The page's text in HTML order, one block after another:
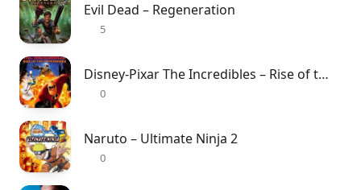
Evil Dead – Regeneration
5
Disney-Pixar The Incredibles – Rise of the Underminer
0
Naruto – Ultimate Ninja 2
0